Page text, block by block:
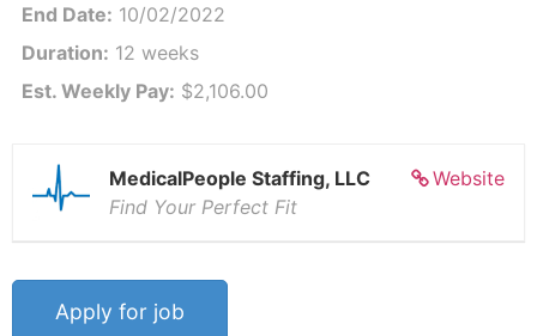
End Date: 10/02/2022
Duration: 12 weeks
Est. Weekly Pay: $2,106.00
Website
MedicalPeople Staffing, LLC
Find Your Perfect Fit